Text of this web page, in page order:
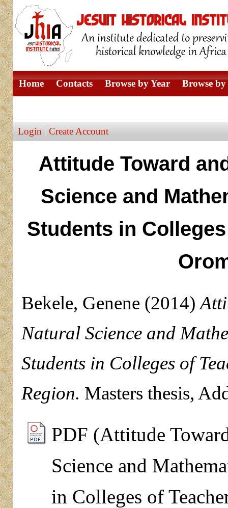
Home Contacts Browse by Year Browse
Login Create Account
Attitude Toward
Science and
Students in
Bekele, Genene(2014)
Natural Science and
Students in Colleges of
Region. Masters thesis,
PDF (Attitude
Science and
in Colleges of